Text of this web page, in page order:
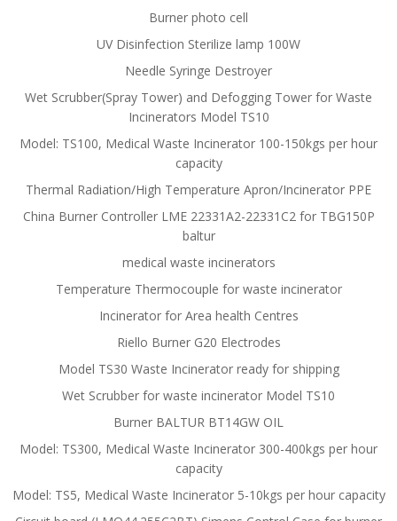
Burner photo cell
UV Disinfection Sterilize lamp 100W
Needle Syringe Destroyer
Wet Scrubber(Spray Tower) and Defogging Tower for Waste
Incinerators Model TS10
Model: TS100, Medical Waste Incinerator 100-150kgs per hour
capacity
Thermal Radiation/High Temperature Apron/Incinerator PPE
China Burner Controller LME 22331A2-22331C2 for TBG150P
baltur
medical waste incinerators
Temperature Thermocouple for waste incinerator
Incinerator for Area health Centres
Riello Burner G20 Electrodes
Model TS30 Waste Incinerator ready for shipping
Wet Scrubber for waste incinerator Model TS10
Burner BALTUR BT14GW OIL
Model: TS300, Medical Waste Incinerator 300-400kgs per hour
capacity
Model: TS5, Medical Waste Incinerator 5-10kgs per hour capacity